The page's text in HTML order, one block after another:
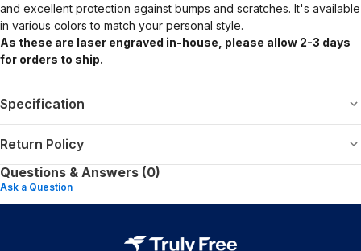
and excellent protection against bumps and scratches. It's available
in various colors to match your personal style.
As these are laser engraved in-house, please allow 2-3 days
for orders to ship.
Specification
Return Policy
Questions & Answers (0)
Ask a Question